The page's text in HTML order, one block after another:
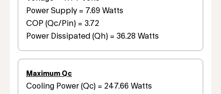
Power Supply = 7.69 Watts
COP (Qc/Pin) = 3.72
Power Dissipated (Qh) = 36.28 Watts
Maximum Qc
Cooling Power (Qc) = 247.66 Watts